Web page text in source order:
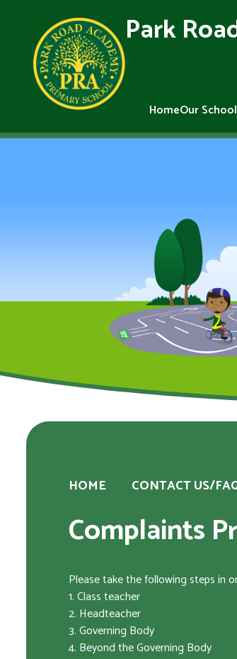
Skip to content ↓
HomeOur School
Park
HOME CONTACT US/
Complaints
Please take the following steps in
1. Class teacher
2. Headteacher
3. Governing Body
4. Beyond the Governing Body